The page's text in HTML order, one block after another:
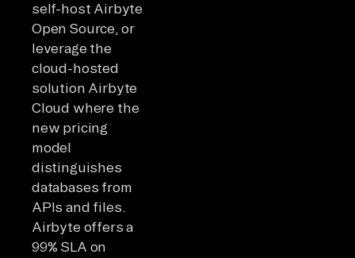
self-host Airbyte
Open Source, or
leverage the
cloud-hosted
solution Airbyte
Cloud where the
new pricing
model
distinguishes
databases from
APIs and files.
Airbyte offers a
99% SLA on